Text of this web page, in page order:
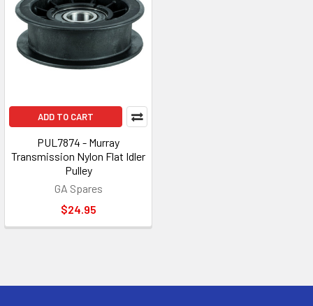
ADD TO CART
PUL7874 - Murray
Transmission Nylon Flat Idler
Pulley
GA Spares
$24.95